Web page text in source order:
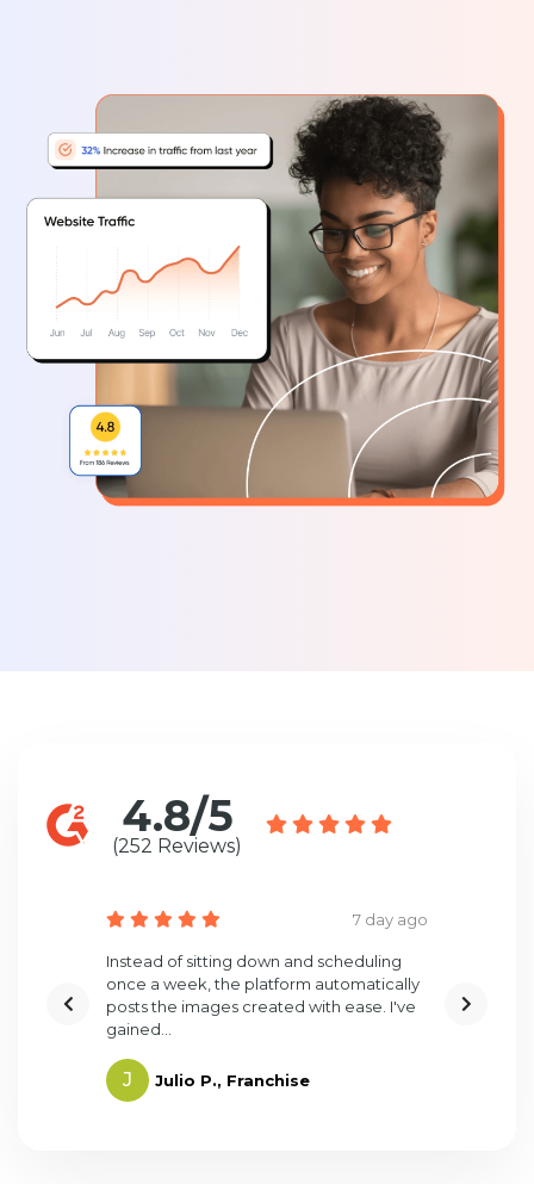
4.8/5
(252 Reviews)
7 day ago
Instead of sitting down and scheduling
once a week, the platform automatically
posts the images created with ease. I've
gained...
J Julio P., Franchise
before.